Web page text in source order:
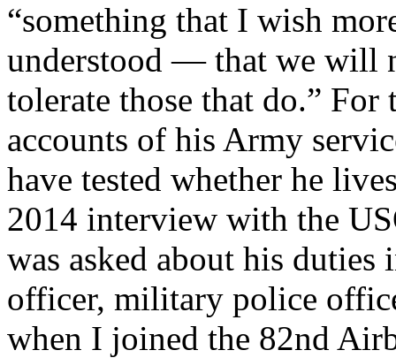
“something that I wish
understood — that we will
tolerate those that do.” For
accounts of his Army
have tested whether he
2014 interview with the
was asked about his
officer, military police
when I joined the 82nd